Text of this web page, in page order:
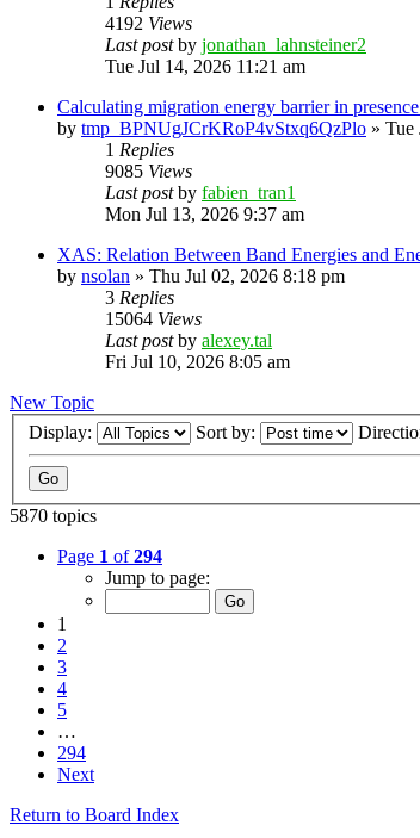
4192 Views
Last postby jonathan_lahnsteiner2
Tue Jul 14, 2026 11:21 am
Calculating migration energy barrier in
by tmp_BPNUgJCrKRoP4vStxq6QzPlo » Tue
1 Replies
9085 Views
Last postby fabien_tran1
Mon Jul 13, 2026 9:37 am
XAS: Relation Between Band Energies and
by nsolan » Thu Jul 02, 2026 8:18 pm
3 Replies
15064 Views
Last postby alexey.tal
Fri Jul 10, 2026 8:05 am
New Topic
Display:
Sort by:
5870 topics
Page 1 of294
Jump to page:
1
2
3
4
5
…
294
Next
Return to Board Index